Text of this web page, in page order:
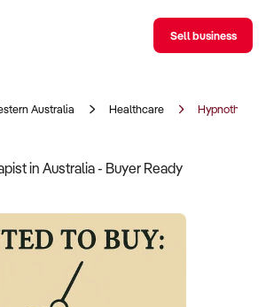
business
Sell business
Australia Healthcare
in Australia - Buyer Ready